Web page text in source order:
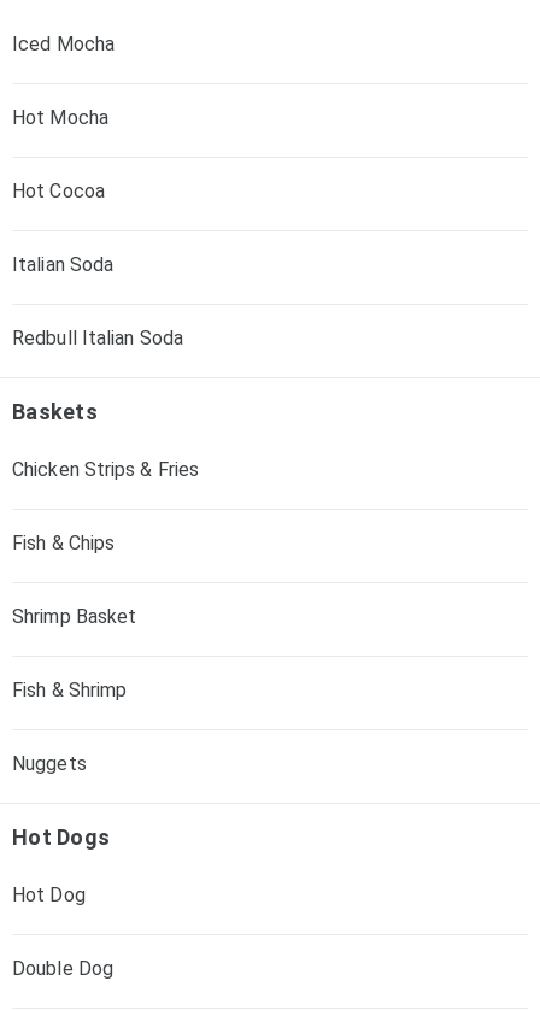
Iced Mocha
Hot Mocha
Hot Cocoa
Italian Soda
Redbull Italian Soda
Baskets
Chicken Strips & Fries
Fish & Chips
Shrimp Basket
Fish & Shrimp
Nuggets
Hot Dogs
Hot Dog
Double Dog